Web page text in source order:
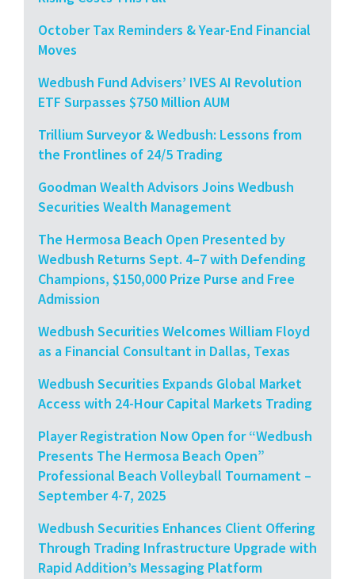
October Tax Reminders & Year-End Financial
Moves
Wedbush Fund Advisers’ IVES AI Revolution
ETF Surpasses $750 Million AUM
Trillium Surveyor & Wedbush: Lessons from
the Frontlines of 24/5 Trading
Goodman Wealth Advisors Joins Wedbush
Securities Wealth Management
The Hermosa Beach Open Presented by
Wedbush Returns Sept. 4–7 with Defending
Champions, $150,000 Prize Purse and Free
Admission
Wedbush Securities Welcomes William Floyd
as a Financial Consultant in Dallas, Texas
Wedbush Securities Expands Global Market
Access with 24-Hour Capital Markets Trading
Player Registration Now Open for “Wedbush
Presents The Hermosa Beach Open”
Professional Beach Volleyball Tournament –
September 4-7, 2025
Wedbush Securities Enhances Client Offering
Through Trading Infrastructure Upgrade with
Rapid Addition’s Messaging Platform